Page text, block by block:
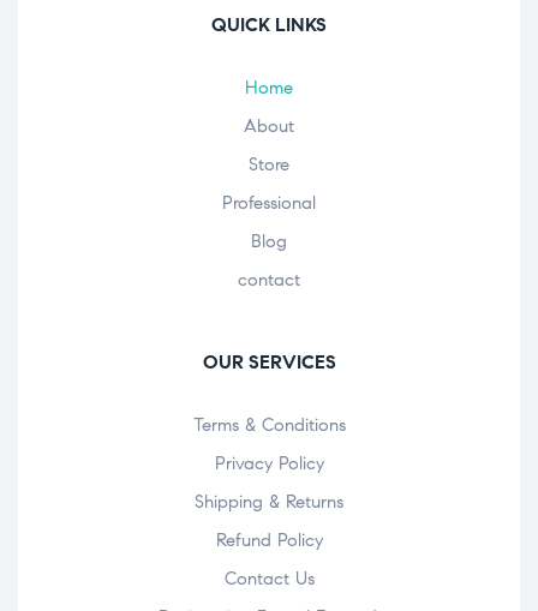
QUICK LINKS
Home
About
Store
Professional
Blog
contact
OUR SERVICES
Terms & Conditions
Privacy Policy
Shipping & Returns
Refund Policy
Contact Us